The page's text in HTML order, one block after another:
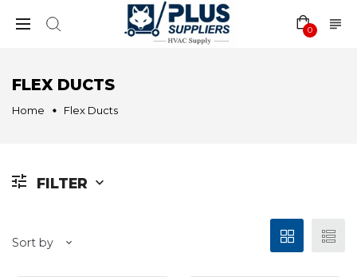
0
FLEX DUCTS
Home Flex Ducts
FILTER
Sort by